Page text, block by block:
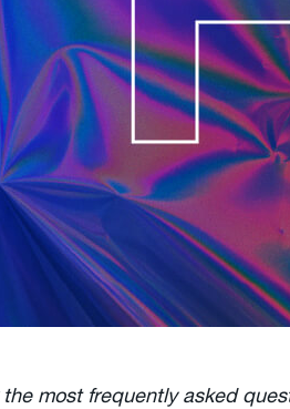
the most frequently asked